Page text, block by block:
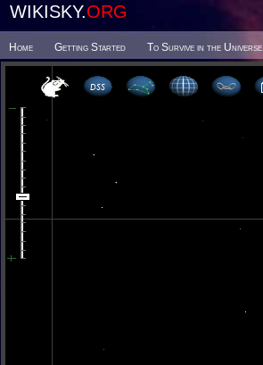
WIKISKY.ORG
Home Getting Started To Survive in the Universe